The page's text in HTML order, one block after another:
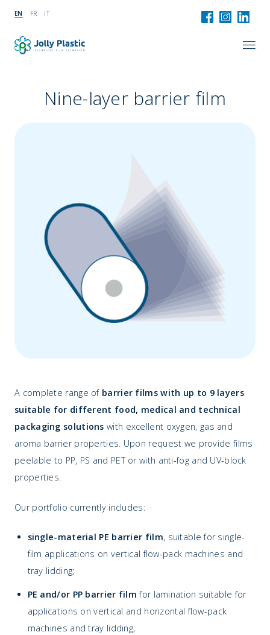
EN FR IT
Nine-layer barrier film
A complete range of barrier films with up to 9 layers
suitable for different food, medical and technical
packaging solutions with excellent oxygen, gas and
aroma barrier properties. Upon request we provide films
peelable to PP, PS and PET or with anti-fog and UV-block
properties.
Our portfolio currently includes:
single-material PE barrier film, suitable for single-
film applications on vertical flow-pack machines and
tray lidding;
PE and/or PP barrier film for lamination suitable for
applications on vertical and horizontal flow-pack
machines and tray lidding;